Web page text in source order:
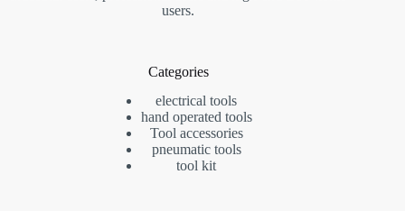
users.
Categories
electrical tools
hand operated tools
Tool accessories
pneumatic tools
tool kit